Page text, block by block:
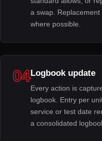
a swap.
where possible.
04Logbook update
Every action is
logbook. Entry per
service or test date
a consolidated